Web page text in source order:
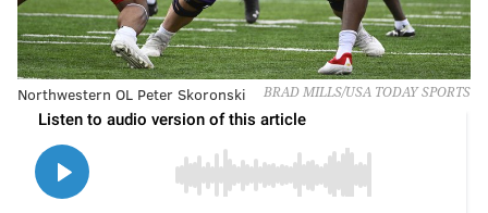
BRAD MILLS/USA TODAY SPORTS
Northwestern OL Peter Skoronski